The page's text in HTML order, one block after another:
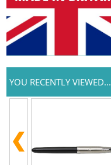
YOU RECENTLY VIEWED...